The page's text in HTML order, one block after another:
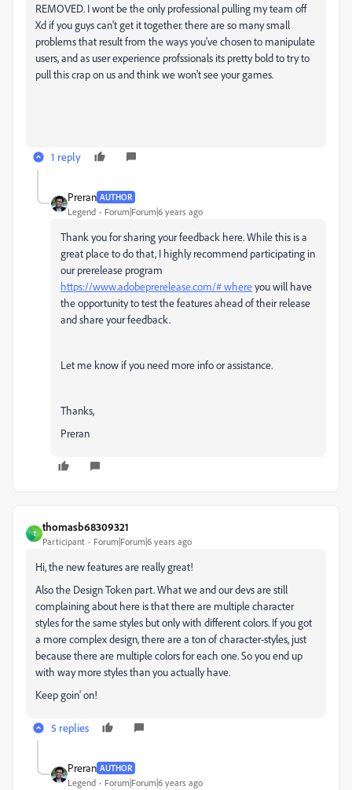
REMOVED. I wont be the only professional pulling my team off
Xd if you guys can't get it together. there are so many small
problems that result from the ways you've chosen to manipulate
users, and as user experience profssionals its pretty bold to try to
pull this crap on us and think we won't see your games.
1 reply
Preran AUTHOR
Legend Forum|Forum|6 years ago
Thank you for sharing your feedback here. While this is a
great place to do that, I highly recommend participating in
our prerelease program
https://www.adobeprerelease.com/# whereyou will have
the opportunity to test the features ahead of their release
and share your feedback.
Let me know if you need more info or assistance.
Thanks,
Preran
T
thomasb68309321
Participant Forum|Forum|6 years ago
Hi, the new features are really great!
Also the Design Token part. What we and our devs are still
complaining about here is that there are multiple character
styles for the same styles but only with different colors. If you got
a more complex design, there are a ton of character-styles, just
because there are multiple colors for each one. So you end up
with way more styles than you actually have.
Keep goin' on!
5 replies
Preran AUTHOR
Legend Forum|Forum|6 years ago